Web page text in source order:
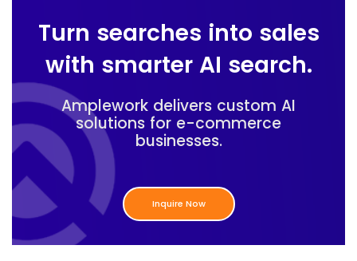
Turn searches into sales
with smarter AI search.
Amplework delivers custom AI
solutions for e-commerce
businesses.
Inquire Now